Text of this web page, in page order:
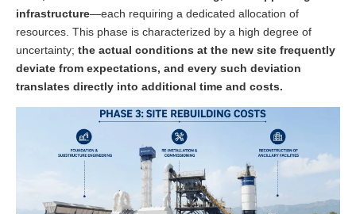
infrastructure—each requiring a dedicated allocation of
resources. This phase is characterized by a high degree of
uncertainty; the actual conditions at the new site frequently
deviate from expectations, and every such deviation
translates directly into additional time and costs.